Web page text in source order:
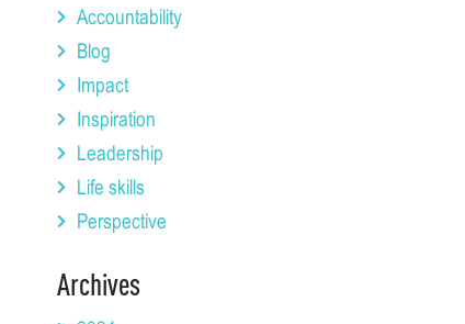
Accountability
Blog
Impact
Inspiration
Leadership
Life skills
Perspective
Archives